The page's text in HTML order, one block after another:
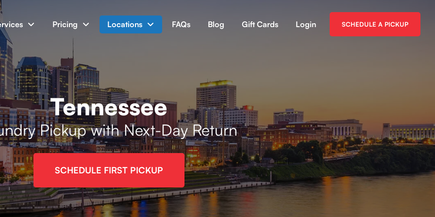
Pricing Locations FAQs Blog Gift Cards Login SCHEDULE A PICKUP
Tennessee
Pickup with Next-Day Return
SCHEDULE FIRST PICKUP